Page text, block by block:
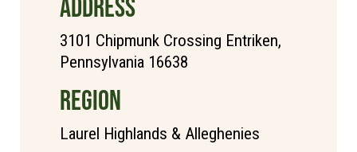
ADDRESS
3101 Chipmunk Crossing Entriken,
Pennsylvania 16638
REGION
Laurel Highlands & Alleghenies